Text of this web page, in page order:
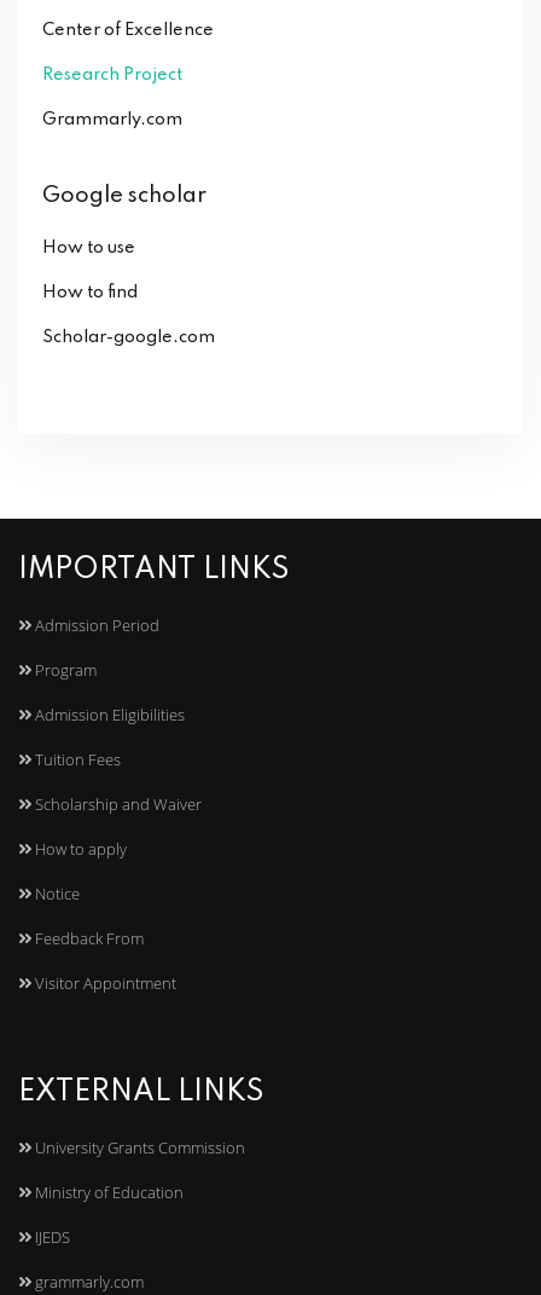
Center of Excellence
Research Project
Grammarly.com
Google scholar
How to use
How to find
Scholar-google.com
IMPORTANT LINKS
Admission Period
Program
Admission Eligibilities
Tuition Fees
Scholarship and Waiver
How to apply
Notice
Feedback From
Visitor Appointment
EXTERNAL LINKS
University Grants Commission
Ministry of Education
IJEDS
grammarly.com